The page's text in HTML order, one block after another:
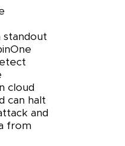
standout
cloud
can halt
and
from